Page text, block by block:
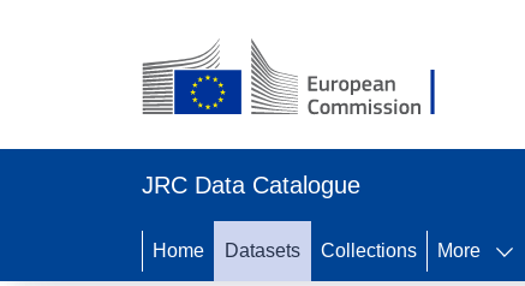
JRC Data Catalogue
Home Datasets Collections More